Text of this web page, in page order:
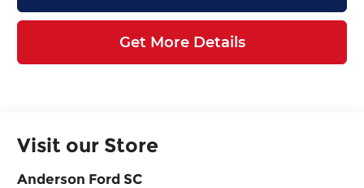
Get More Details
Visit our Store
Anderson Ford SC